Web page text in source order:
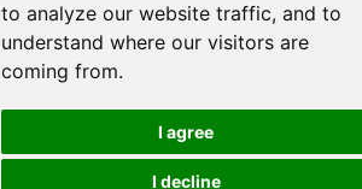
to analyze our website traffic, and to
understand where our visitors are
coming from.
I agree
I decline